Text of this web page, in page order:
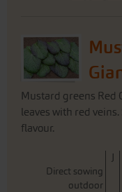
Mustard greens Red
leaves with red
flavour.
J
Direct sowing
outdoor